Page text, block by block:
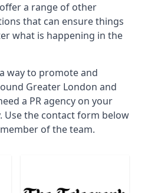
a range of other
that can ensure things
what is happening in the
way to promote and
Greater London and
a PR agency on your
Use the contact form below
of the team.